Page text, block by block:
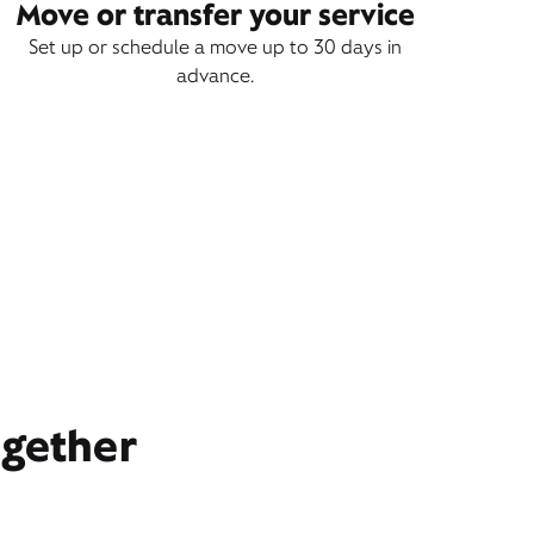
Move or transfer your service
Set up or schedule a move up to 30 days in
advance.